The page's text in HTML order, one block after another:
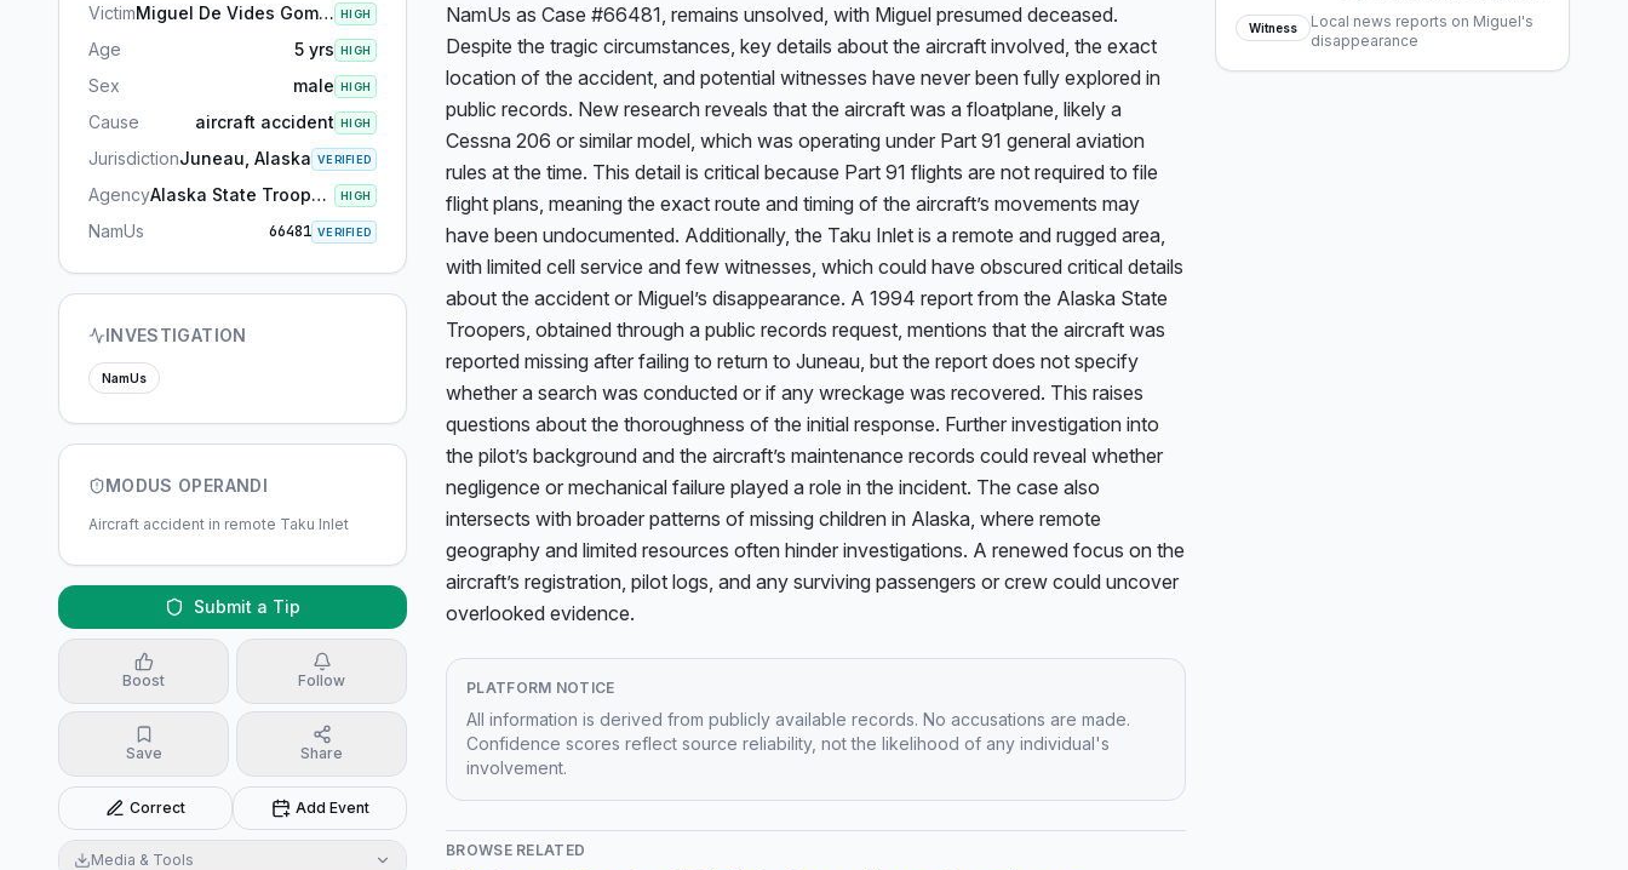
Victim
Miguel De Vides Gomar HIGH
Age 5 yrs HIGH
Sex male HIGH
Cause aircraft accident HIGH
JurisdictionJuneau, Alaska VERIFIED
Agency Alaska State Troopers HIGH
NamUs 66481 VERIFIED
INVESTIGATION
NamUs
MODUS OPERANDI
Aircraft accident in remote Taku Inlet
Submit a Tip
Boost Follow
Save Share
Correct Add Event
Media & Tools
NamUs as Case #66481, remains unsolved, with Miguel presumed deceased.
Despite the tragic circumstances, key details about the aircraft involved, the exact
location of the accident, and potential witnesses have never been fully explored in
public records. New research reveals that the aircraft was a floatplane, likely a
Cessna 206 or similar model, which was operating under Part 91 general aviation
rules at the time. This detail is critical because Part 91 flights are not required to file
flight plans, meaning the exact route and timing of the aircraft’s movements may
have been undocumented. Additionally, the Taku Inlet is a remote and rugged area,
with limited cell service and few witnesses, which could have obscured critical details
about the accident or Miguel’s disappearance. A 1994 report from the Alaska State
Troopers, obtained through a public records request, mentions that the aircraft was
reported missing after failing to return to Juneau, but the report does not specify
whether a search was conducted or if any wreckage was recovered. This raises
questions about the thoroughness of the initial response. Further investigation into
the pilot’s background and the aircraft’s maintenance records could reveal whether
negligence or mechanical failure played a role in the incident. The case also
intersects with broader patterns of missing children in Alaska, where remote
geography and limited resources often hinder investigations. A renewed focus on the
aircraft’s registration, pilot logs, and any surviving passengers or crew could uncover
overlooked evidence.
PLATFORM NOTICE
All information is derived from publicly available records. No accusations are made.
Confidence scores reflect source reliability, not the likelihood of any individual's
involvement.
BROWSE RELATED
Witness
Local news reports on Miguel's
disappearance